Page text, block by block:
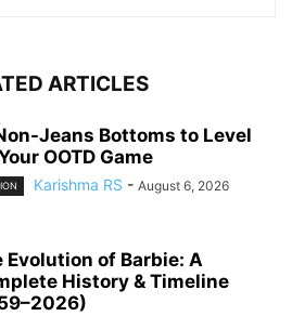
ARTICLES
Jeans Bottoms to Level
OOTD Game
Karishma RS - August 6, 2026
Evolution of Barbie: A
History & Timeline